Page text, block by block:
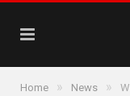
Home » News »